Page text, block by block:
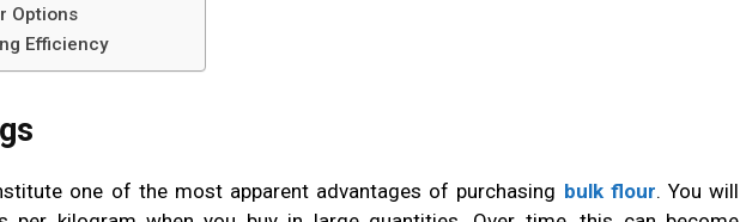
Options
Efficiency
one of the most apparent advantages of purchasing bulk flour. You will